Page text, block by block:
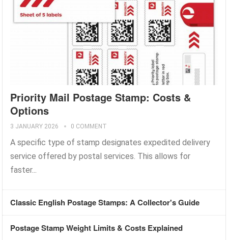
Priority Mail Postage Stamp: Costs &
Options
3 JANUARY 2026 0 COMMENT
A specific type of stamp designates expedited delivery
service offered by postal services. This allows for
faster...
Classic English Postage Stamps: A Collector's Guide
Postage Stamp Weight Limits & Costs Explained